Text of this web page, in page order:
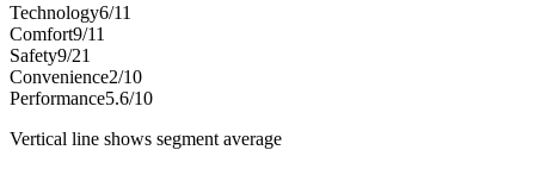
Technology6/11
Comfort9/11
Safety9/21
Convenience2/10
Performance5.6/10
Vertical line shows segment average